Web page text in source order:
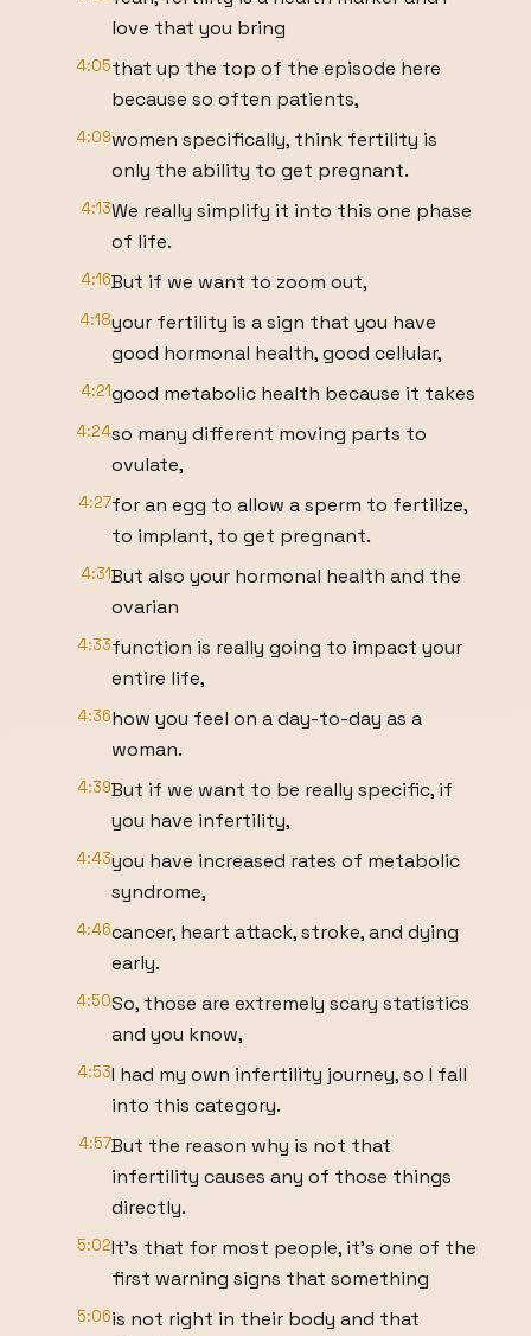
love that you bring
4:05that up the top of the episode here
because so often patients,
4:09women specifically, think fertility is
only the ability to get pregnant.
4:13We really simplify it into this one phase
of life.
4:16But if we want to zoom out,
4:18your fertility is a sign that you have
good hormonal health, good cellular,
4:21good metabolic health because it takes
4:24so many different moving parts to
ovulate,
4:27for an egg to allow a sperm to fertilize,
to implant, to get pregnant.
4:31But also your hormonal health and the
ovarian
4:33function is really going to impact your
entire life,
4:36how you feel on a day-to-day as a
woman.
4:39But if we want to be really specific, if
you have infertility,
4:43you have increased rates of metabolic
syndrome,
4:46cancer, heart attack, stroke, and dying
early.
4:50So, those are extremely scary statistics
and you know,
4:53I had my own infertility journey, so I fall
into this category.
4:57But the reason why is not that
infertility causes any of those things
directly.
5:02It's that for most people, it's one of the
first warning signs that something
5:06is not right in their body and that